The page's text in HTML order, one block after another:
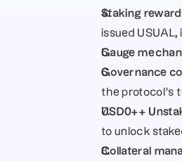
Staking
issued
Gauge
Governance
the protocol’s
USD0++
to unlock
Collateral